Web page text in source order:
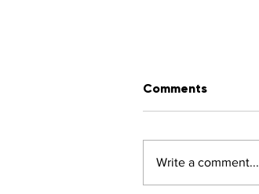
Comments
Write a comment...